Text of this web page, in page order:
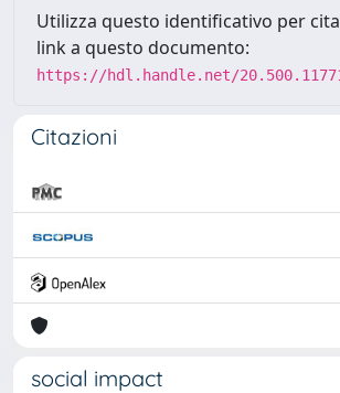
Utilizza questo identificativo per
link a questo documento:
https://hdl.handle.net/
Citazioni
social impact